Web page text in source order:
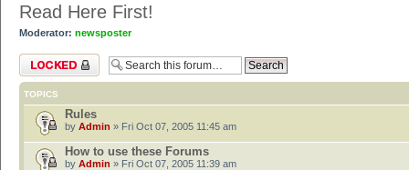
Read Here First!
Moderator: newsposter
Forum locked
TOPICS
Rules
by Admin » Fri Oct 07, 2005 11:45 am
How to use these Forums
by Admin » Fri Oct 07, 2005 11:39 am